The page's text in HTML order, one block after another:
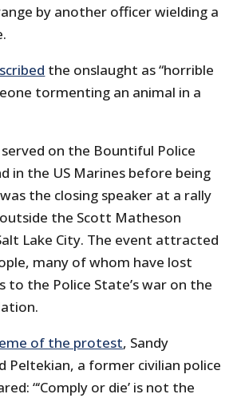
by another officer wielding a
the onslaught as “horrible
tormenting an animal in a
on the Bountiful Police
in the US Marines before being
the closing speaker at a rally
the Scott Matheson
Lake City. The event attracted
many of whom have lost
to the Police State’s war on the
of the protest, Sandy
Peltekian, a former civilian police
“‘Comply or die’ is not the